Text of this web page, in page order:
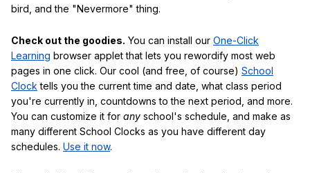
bird, and the "Nevermore" thing.
Check out the goodies. You can install our One-Click
Learning browser applet that lets you rewordify most web
pages in one click. Our cool (and free, of course) School
Clock tells you the current time and date, what class period
you're currently in, countdowns to the next period, and more.
You can customize it for any school's schedule, and make as
many different School Clocks as you have different day
schedules. Use it now.